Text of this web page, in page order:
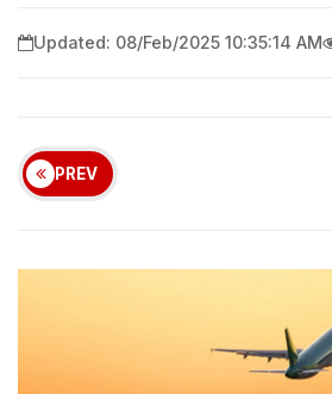
Updated: 08/Feb/2025 10:35:14 AM
PREV